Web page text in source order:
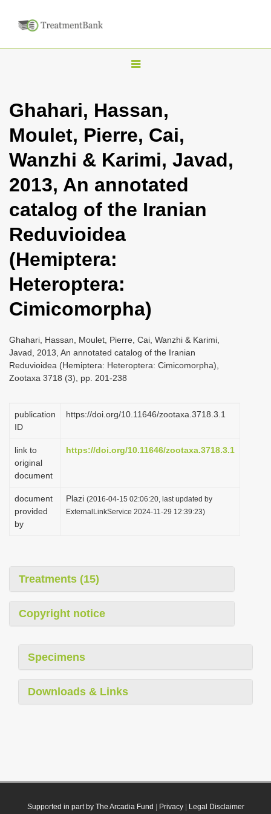
T
g
l
n
a
i
n
Ghahari, Hassan,
Moulet, Pierre, Cai,
Wanzhi & Karimi, Javad,
2013, An annotated
catalog of the Iranian
Reduvioidea
(Hemiptera:
Heteroptera:
Cimicomorpha)
Ghahari, Hassan, Moulet, Pierre, Cai, Wanzhi & Karimi,
Javad, 2013, An annotated catalog of the Iranian
Reduvioidea (Hemiptera: Heteroptera: Cimicomorpha),
Zootaxa 3718 (3), pp. 201-238
publication
ID
https://doi.org/10.11646/zootaxa.3718.3.1
link to
original
document
https://doi.org/10.11646/zootaxa.3718.3.1
document
provided
by
Plazi (2016-04-15 02:06:20, last updated by
ExternalLinkService 2024-11-29 12:39:23)
Treatments (15)
Copyright notice
Specimens
Downloads & Links
Supported in part by The Arcadia Fund Privacy| Legal Disclaimer